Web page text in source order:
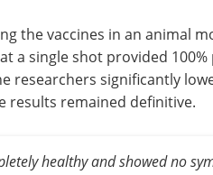
the vaccines in an animal
a single shot provided
researchers significantly
results remained definitive.
healthy and showed no